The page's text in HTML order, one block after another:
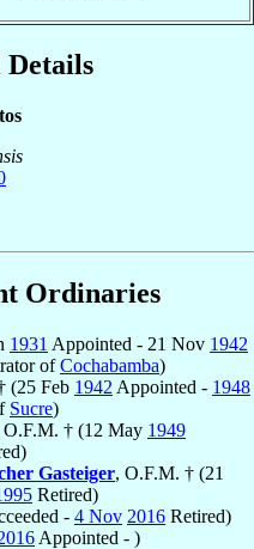
Ordinaries
1931 Appointed - 21 Nov 1942
ofCochabamba)
(25 Feb 1942 Appointed - 1948
Sucre)
O.F.M. † (12 May 1949
Gasteiger, O.F.M. † (21
Retired)
- 4 Nov 2016 Retired)
Appointed - )